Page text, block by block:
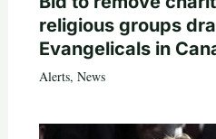
religious groups
Evangelicals in
Alerts, News